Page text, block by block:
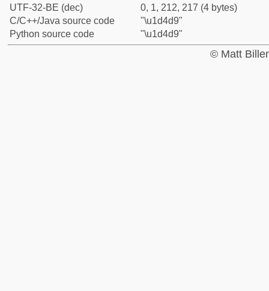
UTF-32-BE (dec)
0, 1, 212, 217 (4 bytes)
C/C++/Java source code
"\u1d4d9"
Python source code
"\u1d4d9"
© Matt